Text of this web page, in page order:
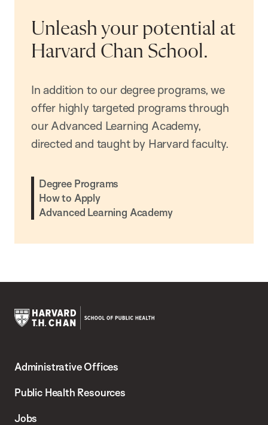
Unleash your potential at
Harvard Chan School.
In addition to our degree programs, we
offer highly targeted programs through
our Advanced Learning Academy,
directed and taught by Harvard faculty.
Degree Programs
How to Apply
Advanced Learning Academy
Chan
School
Administrative Offices
Public Health Resources
Jobs